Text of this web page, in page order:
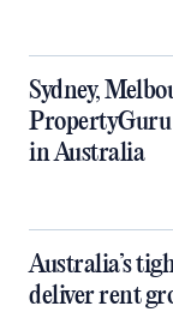
Sydney,
PropertyGuru
in Australia
Australia’s
deliver rent